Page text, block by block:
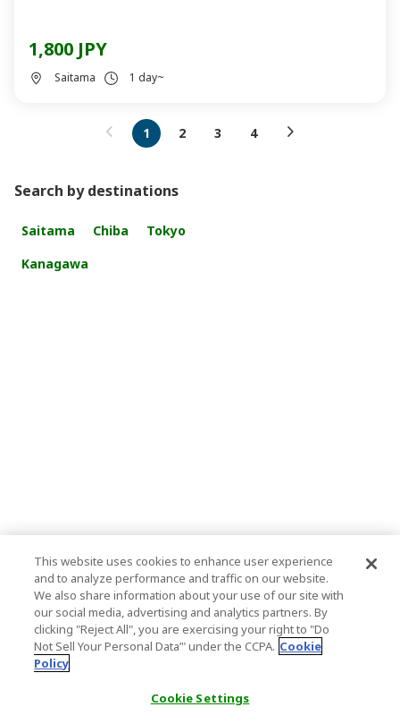
1,800 JPY
Saitama 1 day~
1 2 3 4
Search by destinations
Saitama Chiba
Tokyo
Kanagawa
This website uses cookies to enhance user experience
and to analyze performance and traffic on our website.
We also share information about your use of our site with
our social media, advertising and analytics partners. By
clicking "Reject All", you are exercising your right to "Do
Not Sell Your Personal Data’" under the CCPA. Cookie
Policy
Cookie Settings